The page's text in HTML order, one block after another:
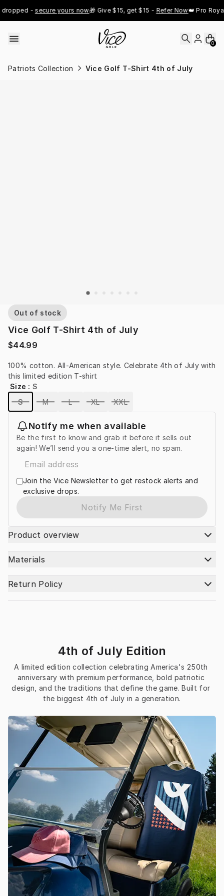
- secure yours now🎁 Give $15, get $15 - Refer Now👑 Pro
0
Patriots Collection Vice Golf T-Shirt 4th of July
Out of stock
Vice Golf T-Shirt 4th of July
$44.99
100% cotton. All-American style. Celebrate 4th of July with
this limited edition T-shirt
Size :S
S
M L XL XXL
Notify me when available
Be the first to know and grab it before it sells out
again! We’ll send you a one-time alert, no spam.
Join the Vice Newsletter to get restock alerts and
exclusive drops.
Notify Me First
Product overview
Materials
Return Policy
4th of July Edition
A limited edition collection celebrating America's 250th
anniversary with premium performance, bold patriotic
design, and the traditions that define the game. Built for
the biggest 4th of July in a generation.